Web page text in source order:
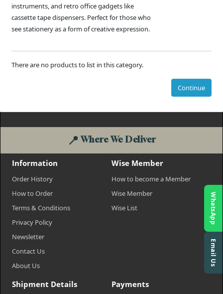
instruments, and retro office gadgets like
cassette tape dispensers. Perfect for those who
see stationery as a form of creative expression.
There are no products to list in this category.
Continue
📍 Where We Deliver
Information
Order History
How to Order
Terms & Conditions
Privacy Policy
Newsletter
Contact Us
About Us
Wise Member
How to become a Member
Wise Member
Wise List
Shipment Details Payments
WhatsApp
Email Us